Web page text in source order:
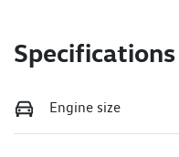
Specifications
Engine size